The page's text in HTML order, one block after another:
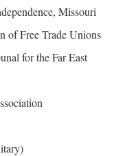
Missouri
of Free Trade Unions
for the Far East